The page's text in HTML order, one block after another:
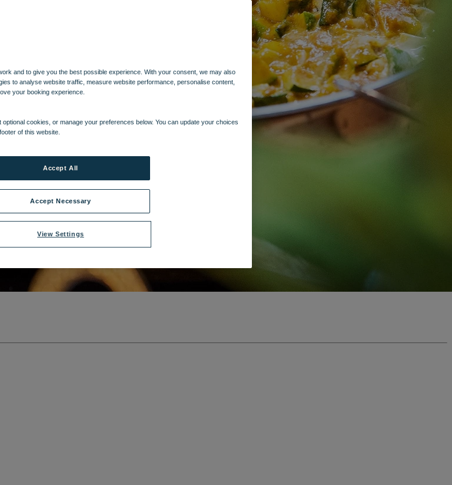
and to give you the best possible experience. With your consent, we may also
to analyse website traffic, measure website performance, personalise content,
your booking experience.
cookies, or manage your preferences below. You can update your choices
of this website.
View Settings
Accept Necessary
Accept All